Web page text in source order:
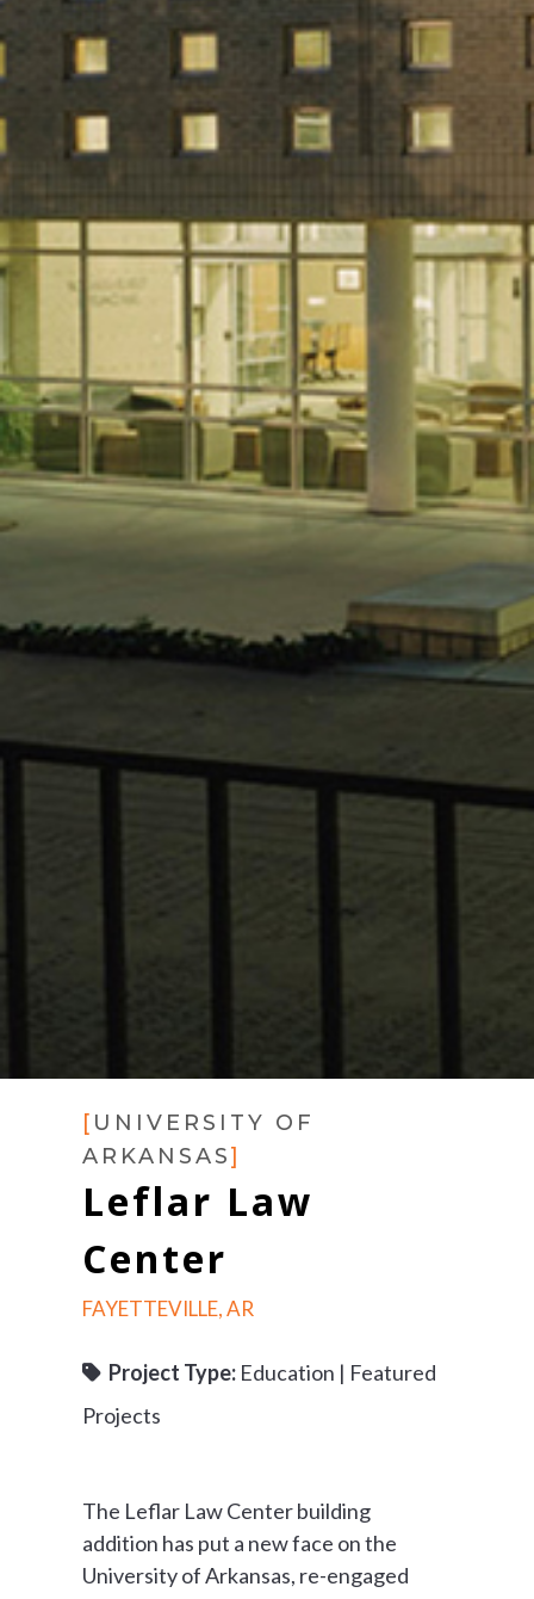
[ UNIVERSITY OF
ARKANSAS]
Leflar Law
Center
FAYETTEVILLE, AR
Project Type: Education | Featured
Projects
The Leflar Law Center building
addition has put a new face on the
University of Arkansas, re-engaged